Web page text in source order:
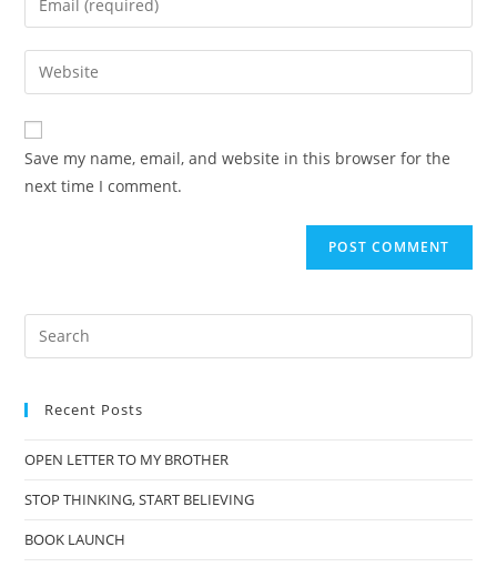
Save my name, email, and website in this browser for the
next time I comment.
Recent Posts
OPEN LETTER TO MY BROTHER
STOP THINKING, START BELIEVING
BOOK LAUNCH